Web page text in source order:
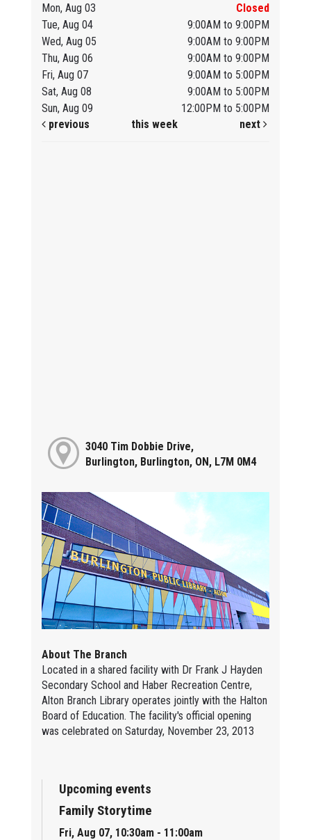
Mon, Aug 03
Closed
Tue, Aug 04
9:00AM to 9:00PM
Wed, Aug 05
9:00AM to 9:00PM
Thu, Aug 06
9:00AM to 9:00PM
Fri, Aug 07
9:00AM to 5:00PM
Sat, Aug 08
9:00AM to 5:00PM
Sun, Aug 09
12:00PM to 5:00PM
previous
this week next
3040 Tim Dobbie Drive,
Burlington, Burlington, ON, L7M 0M4
About The Branch
Located in a shared facility with Dr Frank J Hayden
Secondary School and Haber Recreation Centre,
Alton Branch Library operates jointly with the Halton
Board of Education. The facility's official opening
was celebrated on Saturday, November 23, 2013
Upcoming events
Family Storytime
Fri, Aug 07, 10:30am - 11:00am